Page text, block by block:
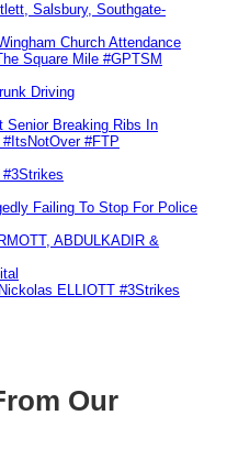
Salsbury, Southgate-
Church Attendance
Square Mile #GPTSM
Driving
Senior Breaking Ribs In
#FTP
#3Strikes
Failing To Stop For Police
ABDULKADIR &
ELLIOTT #3Strikes
Our